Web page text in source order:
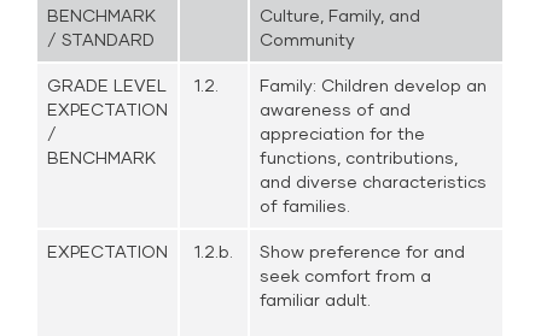
BENCHMARK
/ STANDARD
Culture, Family, and
Community
GRADE LEVEL
EXPECTATION
/
BENCHMARK
1.2.
Family: Children develop an
awareness of and
appreciation for the
functions, contributions,
and diverse characteristics
of families.
EXPECTATION 1.2.b.
Show preference for and
seek comfort from a
familiar adult.